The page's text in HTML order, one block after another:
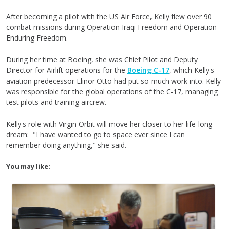
After becoming a pilot with the US Air Force, Kelly flew over 90
combat missions during Operation Iraqi Freedom and Operation
Enduring Freedom.
During her time at Boeing, she was Chief Pilot and Deputy
Director for Airlift operations for the Boeing C-17, which Kelly's
aviation predecessor Elinor Otto had put so much work into. Kelly
was responsible for the global operations of the C-17, managing
test pilots and training aircrew.
Kelly's role with Virgin Orbit will move her closer to her life-long
dream: "I have wanted to go to space ever since I can
remember doing anything," she said.
You may like: